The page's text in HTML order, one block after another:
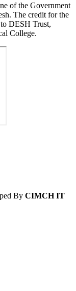
of the Government
The credit for the
DESH Trust,
College.
By CIMCH IT